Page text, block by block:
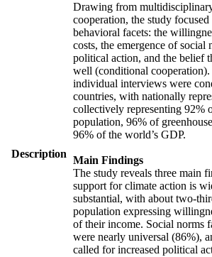
Description
Drawing from
cooperation, the study
behavioral facets: the
costs, the emergence of social
political action, and the belief
well (conditional
individual interviews were
countries, with nationally
collectively representing 92%
population, 96% of
96% of the world’s GDP.
Main Findings
The study reveals three main
support for climate action is
substantial, with about two-
population expressing
of their income. Social norms
were nearly universal (86%),
called for increased political